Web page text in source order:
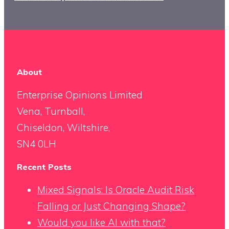
About
Enterprise Opinions Limited
Vena, Turnball,
Chiseldon, Wiltshire,
SN4 0LH
Recent Posts
Mixed Signals: Is Oracle Audit Risk
Falling or Just Changing Shape?
Would you like AI with that?